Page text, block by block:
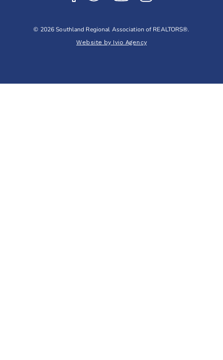
© 2026 Southland Regional Association of REALTORS®.
Website by Ivio Agency